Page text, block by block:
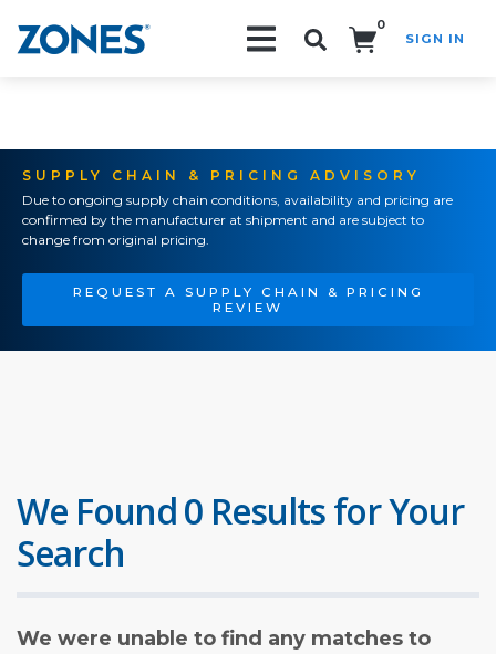
0
SIGN IN
SUPPLY CHAIN & PRICING ADVISORY
Due to ongoing supply chain conditions, availability and pricing are
confirmed by the manufacturer at shipment and are subject to
change from original pricing.
REQUEST A SUPPLY CHAIN & PRICING
REVIEW
We Found 0 Results for Your
Search
We were unable to find any matches to